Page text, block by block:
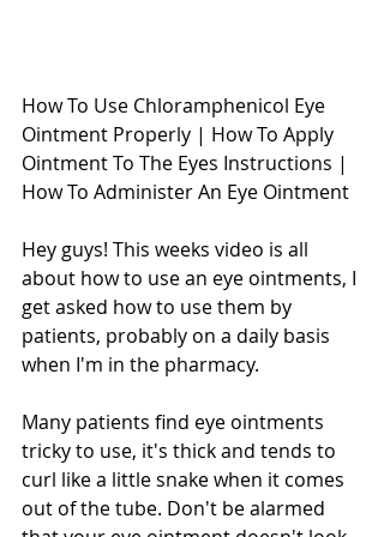
How To Use Chloramphenicol Eye
Ointment Properly | How To Apply
Ointment To The Eyes Instructions |
How To Administer An Eye Ointment
Hey guys! This weeks video is all
about how to use an eye ointments, I
get asked how to use them by
patients, probably on a daily basis
when I'm in the pharmacy.
Many patients find eye ointments
tricky to use, it's thick and tends to
curl like a little snake when it comes
out of the tube. Don't be alarmed